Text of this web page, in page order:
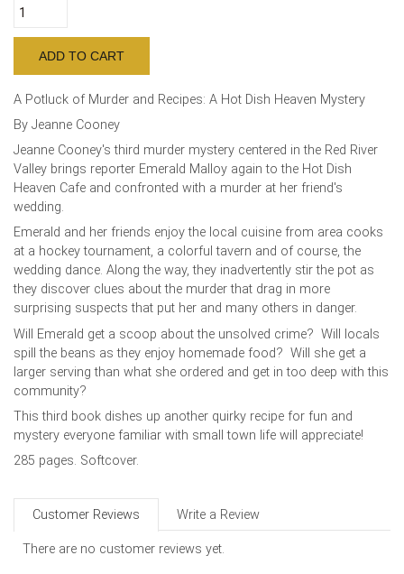
A Potluck of Murder and Recipes: A Hot Dish Heaven Mystery
By Jeanne Cooney
Jeanne Cooney's third murder mystery centered in the Red River
Valley brings reporter Emerald Malloy again to the Hot Dish
Heaven Cafe and confronted with a murder at her friend's
wedding.
Emerald and her friends enjoy the local cuisine from area cooks
at a hockey tournament, a colorful tavern and of course, the
wedding dance. Along the way, they inadvertently stir the pot as
they discover clues about the murder that drag in more
surprising suspects that put her and many others in danger.
Will Emerald get a scoop about the unsolved crime? Will locals
spill the beans as they enjoy homemade food? Will she get a
larger serving than what she ordered and get in too deep with this
community?
This third book dishes up another quirky recipe for fun and
mystery everyone familiar with small town life will appreciate!
285 pages. Softcover.
Customer Reviews Write a Review
There are no customer reviews yet.